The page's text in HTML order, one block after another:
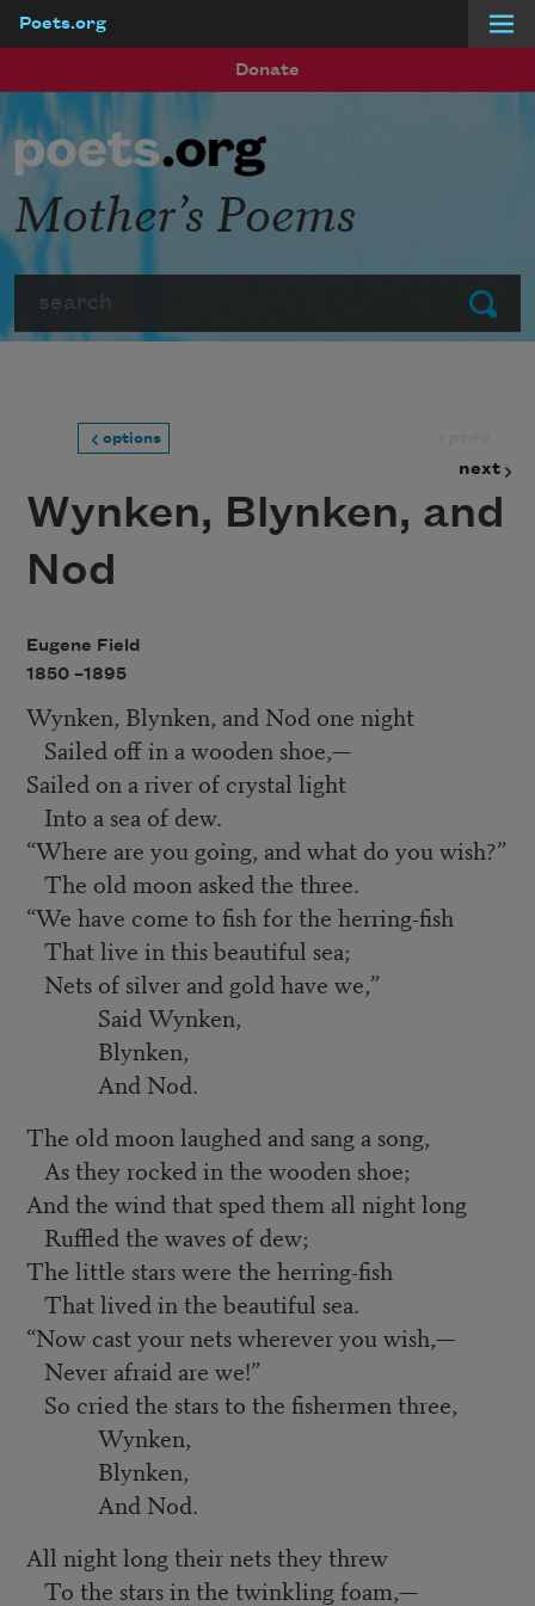
Poets.org
Donate
Submit
Mother’s Poems
options
next
Wynken, Blynken, and
Nod
Eugene Field
1850 –1895
Wynken, Blynken, and Nod one night
Sailed off in a wooden shoe,—
Sailed on a river of crystal light
Into a sea of dew.
“Where are you going, and what do you wish?”
The old moon asked the three.
“We have come to fish for the herring-fish
That live in this beautiful sea;
Nets of silver and gold have we,”
Said Wynken,
Blynken,
And Nod.
The old moon laughed and sang a song,
As they rocked in the wooden shoe;
And the wind that sped them all night long
Ruffled the waves of dew;
The little stars were the herring-fish
That lived in the beautiful sea.
“Now cast your nets wherever you wish,—
Never afraid are we!”
So cried the stars to the fishermen three,
Wynken,
Blynken,
And Nod.
All night long their nets they threw
To the stars in the twinkling foam,—